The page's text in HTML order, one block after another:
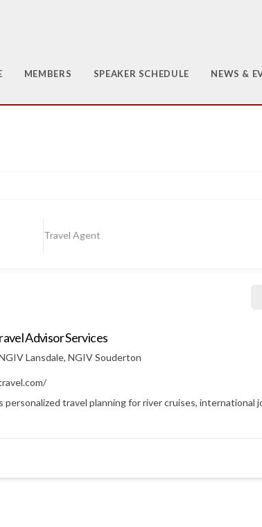
MEMBERS SPEAKER SCHEDULE NEWS &
Travel Agent
Advisor Services
Lansdale, NGIV Souderton
personalized travel planning for river cruises,